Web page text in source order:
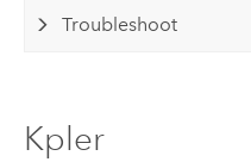
Troubleshoot
Kpler